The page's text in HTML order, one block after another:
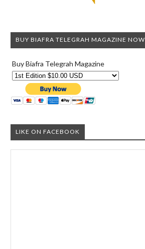
BUY BIAFRA TELEGRAH MAGAZINE NOW
Buy Biafra Telegrah Magazine
LIKE ON FACEBOOK